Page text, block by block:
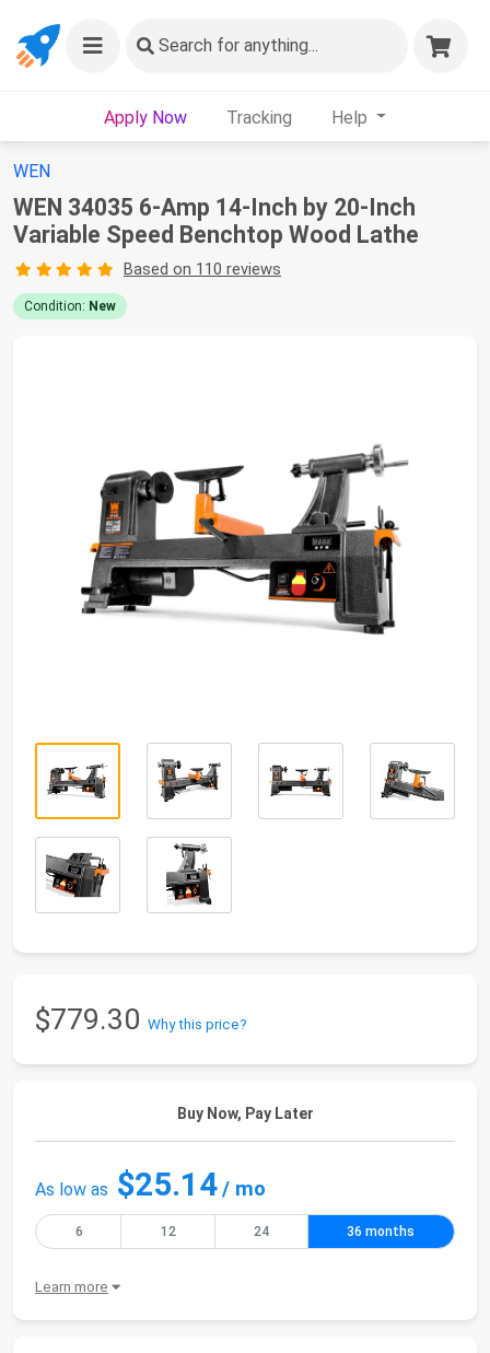
Search for anything...
Apply Now Tracking Help
WEN
WEN 34035 6-Amp 14-Inch by 20-Inch
Variable Speed Benchtop Wood Lathe
Based on 110 reviews
Condition: New
$779.30 Why this price?
Buy Now, Pay Later
As low as $25.14/ mo
6 12 24 36 months
Learn more